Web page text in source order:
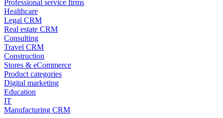
Professional service firms
Healthcare
Legal CRM
Real estate CRM
Consulting
Travel CRM
Construction
Stores & eCommerce
Product categories
Digital marketing
Education
IT
Manufacturing CRM